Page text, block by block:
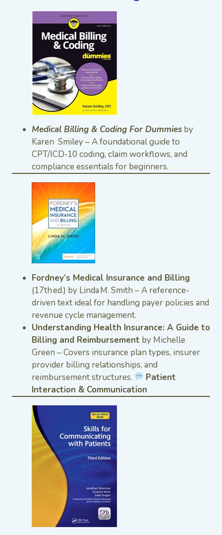
Medical Billing & Coding For Dummies by
Karen Smiley – A foundational guide to
CPT/ICD‑10 coding, claim workflows, and
compliance essentials for beginners.
Fordney’s Medical Insurance and Billing
(17th ed.) by Linda M. Smith – A reference-
driven text ideal for handling payer policies and
revenue cycle management.
Understanding Health Insurance: A Guide to
Billing and Reimbursement by Michelle
Green – Covers insurance plan types, insurer
provider billing relationships, and
reimbursement structures.
Patient
Interaction & Communication